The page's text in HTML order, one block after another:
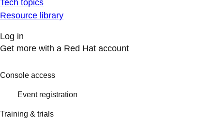
Tech topics
Resource library
Log in
Get more with a Red Hat account
Console access
Event registration
Training & trials